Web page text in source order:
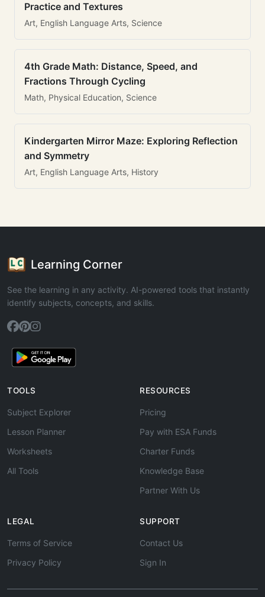
Practice and Textures
Art, English Language Arts, Science
4th Grade Math: Distance, Speed, and
Fractions Through Cycling
Math, Physical Education, Science
Kindergarten Mirror Maze: Exploring Reflection
and Symmetry
Art, English Language Arts, History
Learning Corner
See the learning in any activity. AI-powered tools that instantly
identify subjects, concepts, and skills.
TOOLS
Subject Explorer
Lesson Planner
Worksheets
All Tools
RESOURCES
Pricing
Pay with ESA Funds
Charter Funds
Knowledge Base
Partner With Us
LEGAL
Terms of Service
Privacy Policy
SUPPORT
Contact Us
Sign In